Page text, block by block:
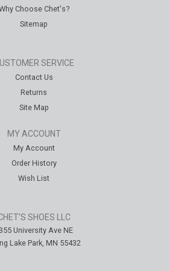
Choose Chet's?
Sitemap
SERVICE
Contact Us
Returns
Site Map
MY ACCOUNT
My Account
Order History
Wish List
SHOES LLC
University Ave NE
Lake Park, MN 55432